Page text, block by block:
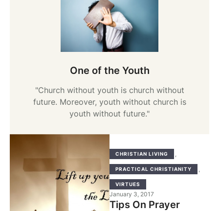
One of the Youth
"Church without youth is church without
future. Moreover, youth without church is
youth without future."
CHRISTIAN LIVING
PRACTICAL CHRISTIANITY
VIRTUES
January 3, 2017
Tips On Prayer